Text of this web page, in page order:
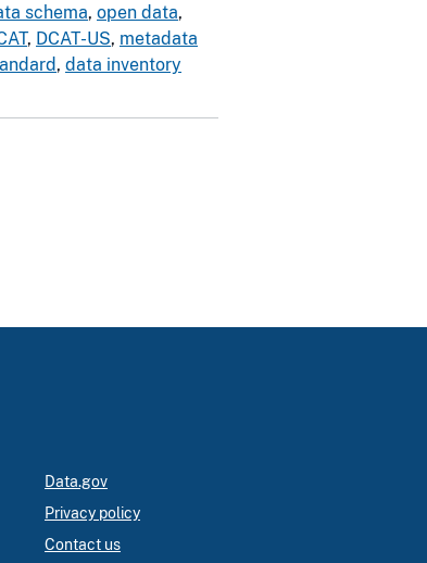
schema, open data,
, DCAT-US, metadata
, data inventory
Data.gov
Privacy policy
Contact us